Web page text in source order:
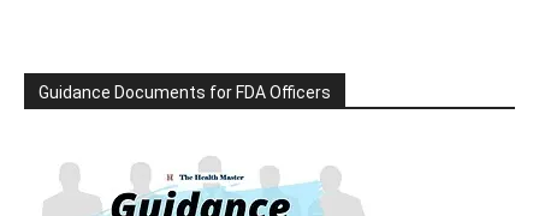
Guidance Documents for FDA Officers